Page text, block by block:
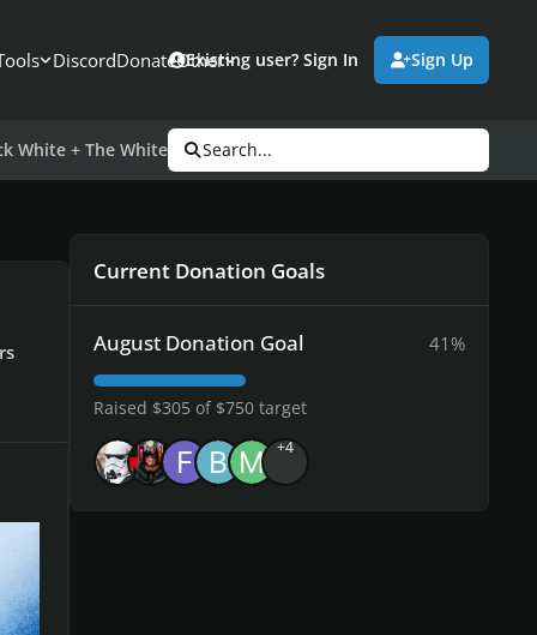
DiscordDonateOther
Existing user? Sign In Sign Up
White + The White StripesSearch...
Current Donation Goals
August Donation Goal 41%
Raised $305 of $750 target
+4